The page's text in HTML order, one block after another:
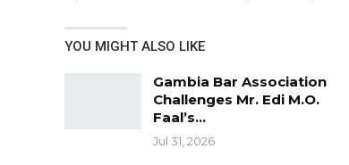
YOU MIGHT ALSO LIKE
Gambia Bar Association
Challenges Mr. Edi M.O.
Faal’s…
Jul 31, 2026